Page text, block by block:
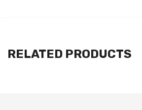
RELATED PRODUCTS